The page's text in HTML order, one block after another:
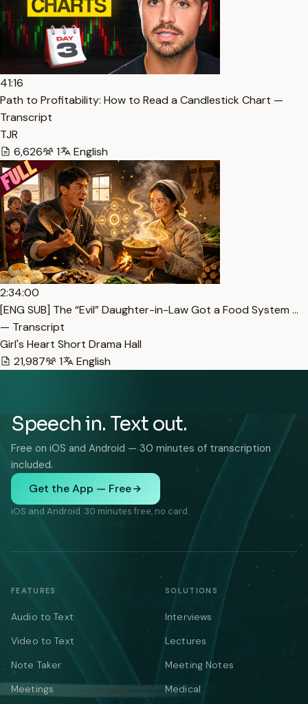
41:16
Path to Profitability: How to Read a Candlestick Chart —
Transcript
TJR
6,626
1 English
2:34:00
[ENG SUB] The “Evil” Daughter-in-Law Got a Food System …
— Transcript
Girl's Heart Short Drama Hall
21,987
1 English
Speech in. Text out.
Free on iOS and Android — 30 minutes of transcription
included.
Get the App — Free
iOS and Android. 30 minutes free, no card.
FEATURES
Audio to Text
Video to Text
Note Taker
Meetings
SOLUTIONS
Interviews
Lectures
Meeting Notes
Medical